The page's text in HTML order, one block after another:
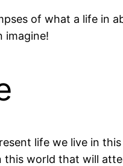
of what a life in
imagine!
life we live in
this world that will